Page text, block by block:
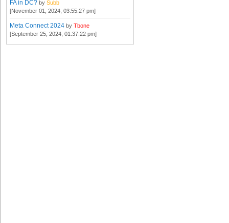
FA in DC? by Subb
[November 01, 2024, 03:55:27 pm]
Meta Connect 2024 by Tbone
[September 25, 2024, 01:37:22 pm]